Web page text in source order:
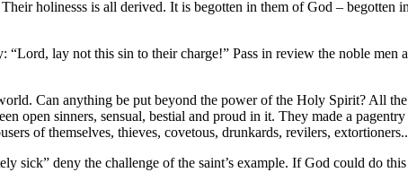
holinesss is all derived. It is begotten in them of God – begotten
lay not this sin to their charge!” Pass in review the noble men
Can anything be put beyond the power of the Holy Spirit? All the
open sinners, sensual, bestial and proud in it. They made a
of themselves, thieves, covetous, drunkards, revilers,
sick” deny the challenge of the saint’s example. If God could do